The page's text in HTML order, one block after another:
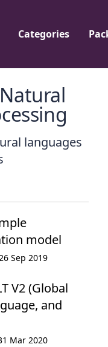
Categories
Natural
languages
model
Sep 2019
V2 (Global
and
Mar 2020